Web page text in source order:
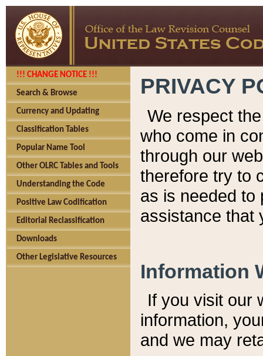
!!! CHANGE NOTICE !!!
Search & Browse
Currency and Updating
Classification Tables
Popular Name Tool
Other OLRC Tables and Tools
Understanding the Code
Positive Law Codification
Editorial Reclassification
Downloads
Other Legislative Resources
PRIVACY
We respect
who come in
through our
therefore try to
as is needed to
assistance that
Information
If you visit our
information, y
and we may